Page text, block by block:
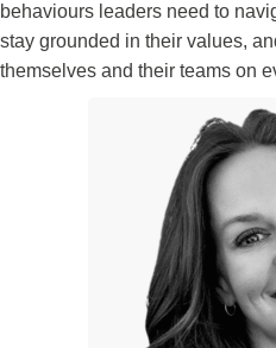
behaviours leaders need to
stay grounded in their values,
themselves and their teams on